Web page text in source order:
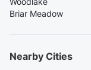
Briar Meadow
Nearby Cities